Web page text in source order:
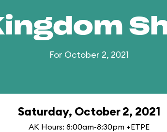
For October 2, 2021
Saturday, October 2, 2021
AK Hours: 8:00am-8:30pm +ETPE